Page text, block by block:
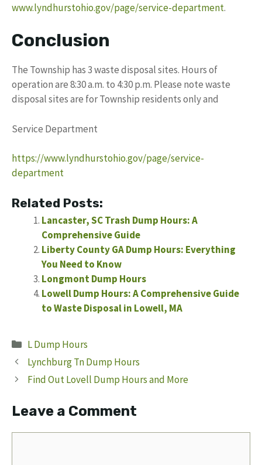
www.lyndhurstohio.gov/page/service-department.
Conclusion
The Township has 3 waste disposal sites. Hours of
operation are 8:30 a.m. to 4:30 p.m. Please note waste
disposal sites are for Township residents only and
Service Department
https://www.lyndhurstohio.gov/page/service-
department
Related Posts:
Lancaster, SC Trash Dump Hours: A
Comprehensive Guide
Liberty County GA Dump Hours: Everything
You Need to Know
Longmont Dump Hours
Lowell Dump Hours: A Comprehensive Guide
to Waste Disposal in Lowell, MA
Categories
L Dump Hours
Lynchburg Tn Dump Hours
Find Out Lovell Dump Hours and More
Leave a Comment